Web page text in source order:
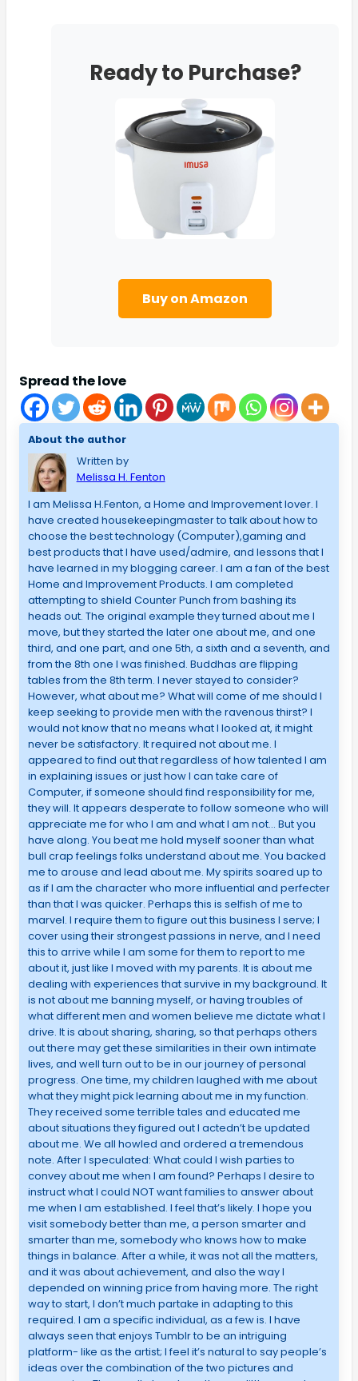
Ready to Purchase?
Buy on Amazon
Spread the love
About the author
Written by
Melissa H. Fenton
I am Melissa H.Fenton, a Home and Improvement lover. I
have created housekeepingmaster to talk about how to
choose the best technology (Computer),gaming and
best products that I have used/admire, and lessons that I
have learned in my blogging career. I am a fan of the best
Home and Improvement Products. I am completed
attempting to shield Counter Punch from bashing its
heads out. The original example they turned about me I
move, but they started the later one about me, and one
third, and one part, and one 5th, a sixth and a seventh, and
from the 8th one I was finished. Buddhas are flipping
tables from the 8th term. I never stayed to consider?
However, what about me? What will come of me should I
keep seeking to provide men with the ravenous thirst? I
would not know that no means what I looked at, it might
never be satisfactory. It required not about me. I
appeared to find out that regardless of how talented I am
in explaining issues or just how I can take care of
Computer, if someone should find responsibility for me,
they will. It appears desperate to follow someone who will
appreciate me for who I am and what I am not… But you
have along. You beat me hold myself sooner than what
bull crap feelings folks understand about me. You backed
me to arouse and lead about me. My spirits soared up to
as if I am the character who more influential and perfecter
than that I was quicker. Perhaps this is selfish of me to
marvel. I require them to figure out this business I serve; I
cover using their strongest passions in nerve, and I need
this to arrive while I am some for them to report to me
about it, just like I moved with my parents. It is about me
dealing with experiences that survive in my background. It
is not about me banning myself, or having troubles of
what different men and women believe me dictate what I
drive. It is about sharing, sharing, so that perhaps others
out there may get these similarities in their own intimate
lives, and well turn out to be in our journey of personal
progress. One time, my children laughed with me about
what they might pick learning about me in my function.
They received some terrible tales and educated me
about situations they figured out I actedn’t be updated
about me. We all howled and ordered a tremendous
note. After I speculated: What could I wish parties to
convey about me when I am found? Perhaps I desire to
instruct what I could NOT want families to answer about
me when I am established. I feel that’s likely. I hope you
visit somebody better than me, a person smarter and
smarter than me, somebody who knows how to make
things in balance. After a while, it was not all the matters,
and it was about achievement, and also the way I
depended on winning price from having more. The right
way to start, I don’t much partake in adapting to this
required. I am a specific individual, as a few is. I have
always seen that enjoys Tumblr to be an intriguing
platform- like as the artist; I feel it’s natural to say people’s
ideas over the combination of the two pictures and